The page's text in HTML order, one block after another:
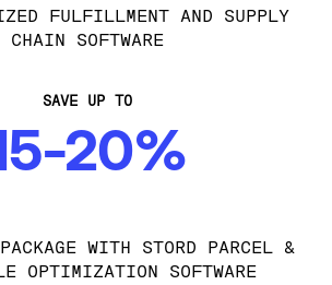
FULFILLMENT AND SUPPLY
CHAIN SOFTWARE
SAVE UP TO
20%
WITH STORD PARCEL &
OPTIMIZATION SOFTWARE